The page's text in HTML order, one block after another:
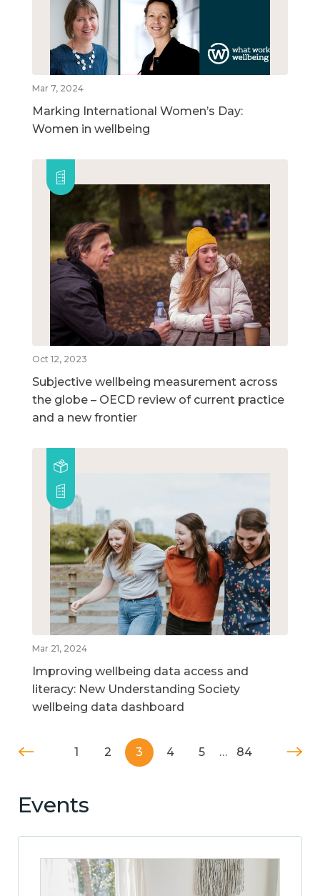
Mar 7, 2024
Marking International Women’s Day:
Women in wellbeing
Oct 12, 2023
Subjective wellbeing measurement across
the globe – OECD review of current practice
and a new frontier
Mar 21, 2024
Improving wellbeing data access and
literacy: New Understanding Society
wellbeing data dashboard
1 2 3 4 5 … 84
Events